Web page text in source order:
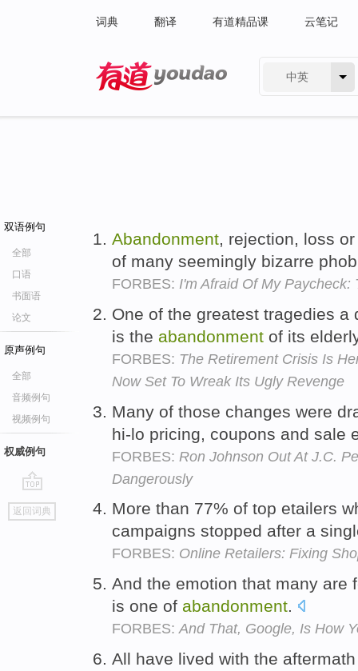
词典 翻译 有道精品课 云笔记
中英
双语例句
全部
口语
书面语
论文
原声例句
全部
音频例句
视频例句
权威例句
go
top
返回词典
Abandonment, rejection, loss
of many seemingly bizarre
FORBES: I'm Afraid Of My
One of the greatest tragedies
is the abandonment of its
FORBES: The Retirement Crisis Is
Now Set To Wreak Its Ugly Revenge
Many of those changes were
hi-lo pricing, coupons and sale
FORBES: Ron Johnson Out At J.C.
Dangerously
More than 77% of top etailers
campaigns stopped after a
FORBES: Online Retailers: Fixing
And the emotion that many are
is one of abandonment.
FORBES:And That, Google, Is How
All have lived with the